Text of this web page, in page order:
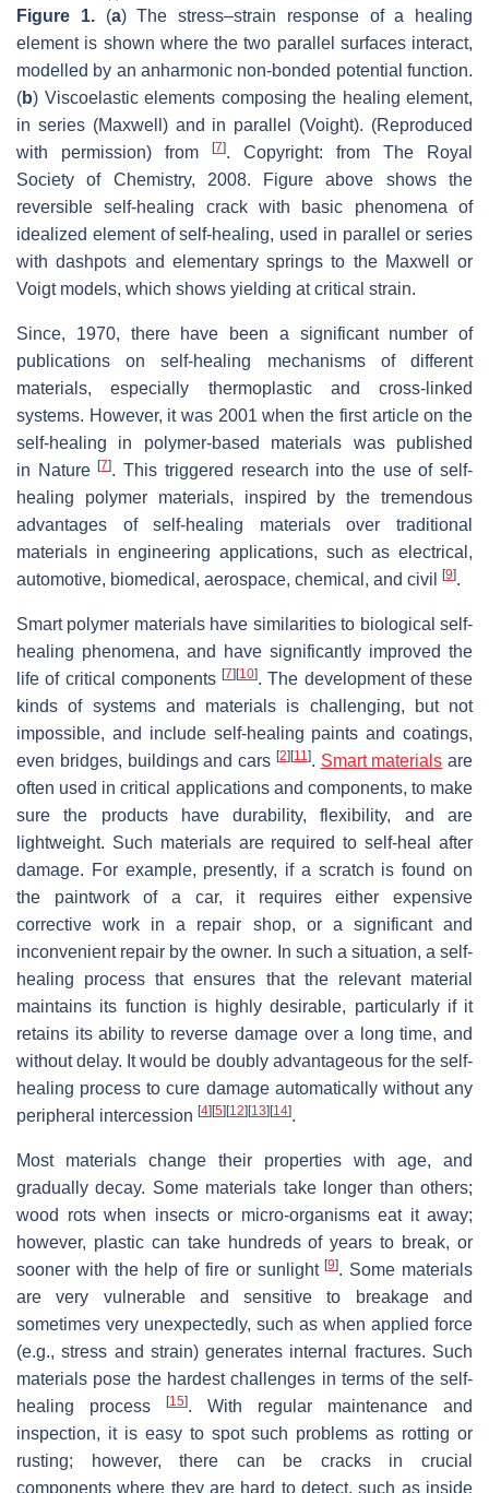
Figure 1.(a) The stress–strain response of a healing
element is shown where the two parallel surfaces interact,
modelled by an anharmonic non-bonded potential function.
(b) Viscoelastic elements composing the healing element,
in series (Maxwell) and in parallel (Voight). (Reproduced
with permission) from
[7]. Copyright: from The Royal
Society of Chemistry, 2008. Figure above shows the
reversible self-healing crack with basic phenomena of
idealized element of self-healing, used in parallel or series
with dashpots and elementary springs to the Maxwell or
Voigt models, which shows yielding at critical strain.
Since, 1970, there have been a significant number of
publications on self-healing mechanisms of different
materials, especially thermoplastic and cross-linked
systems. However, it was 2001 when the first article on the
self-healing in polymer-based materials was published
in Nature [7]. This triggered research into the use of self-
healing polymer materials, inspired by the tremendous
advantages of self-healing materials over traditional
materials in engineering applications, such as electrical,
automotive, biomedical, aerospace, chemical, and civil
[9].
Smart polymer materials have similarities to biological self-
healing phenomena, and have significantly improved the
life of critical components [7] [10]. The development of these
kinds of systems and materials is challenging, but not
impossible, and include self-healing paints and coatings,
even bridges, buildings and cars [2] [11]. Smart materials are
often used in critical applications and components, to make
sure the products have durability, flexibility, and are
lightweight. Such materials are required to self-heal after
damage. For example, presently, if a scratch is found on
the paintwork of a car, it requires either expensive
corrective work in a repair shop, or a significant and
inconvenient repair by the owner. In such a situation, a self-
healing process that ensures that the relevant material
maintains its function is highly desirable, particularly if it
retains its ability to reverse damage over a long time, and
without delay. It would be doubly advantageous for the self-
healing process to cure damage automatically without any
peripheral intercession [4] [5] [12] [13] [14].
Most materials change their properties with age, and
gradually decay. Some materials take longer than others;
wood rots when insects or micro-organisms eat it away;
however, plastic can take hundreds of years to break, or
sooner with the help of fire or sunlight[9]. Some materials
are very vulnerable and sensitive to breakage and
sometimes very unexpectedly, such as when applied force
(e.g., stress and strain) generates internal fractures. Such
materials pose the hardest challenges in terms of the self-
healing process
[15]. With regular maintenance and
inspection, it is easy to spot such problems as rotting or
rusting; however, there can be cracks in crucial
components where they are hard to detect, such as inside